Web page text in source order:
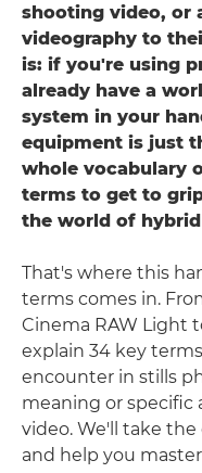
shooting video, or
videography to
is: if you're using
already have a
system in your
equipment is just
whole vocabulary
terms to get to
the world of
That's where this
terms comes in.
Cinema RAW Light
explain 34 key
encounter in stills
meaning or specific
video. We'll take
and help you